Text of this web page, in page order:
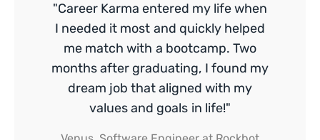
"Career Karma entered my life when
I needed it most and quickly helped
me match with a bootcamp. Two
months after graduating, I found my
dream job that aligned with my
values and goals in life!"